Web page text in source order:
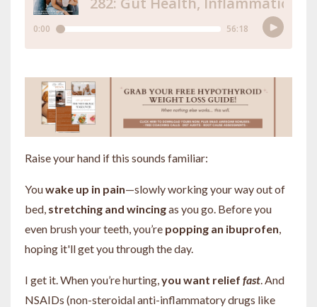
Raise your hand if this sounds familiar:
Youwake up in pain—slowly working your way out of
bed, stretching and wincingas you go. Before you
even brush your teeth, you’re popping an ibuprofen,
hoping it'll get you through the day.
I get it. When you’re hurting,you want relief fast. And
NSAIDs (non-steroidal anti-inflammatory drugs like